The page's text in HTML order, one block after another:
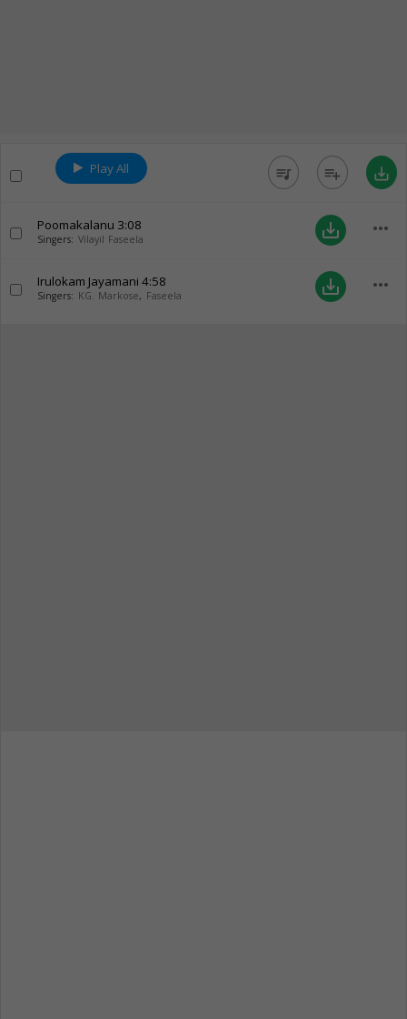
Play All queue_music playlist_add save_alt
Poomakalanu 3:08
Singers: Vilayil Faseela save_alt more_horiz
Irulokam Jayamani 4:58
Singers: KG. Markose, Faseela save_alt more_horiz